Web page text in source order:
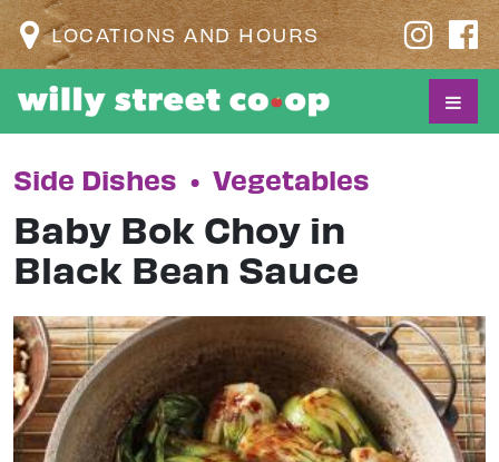
LOCATIONS AND HOURS
Side Dishes • Vegetables
Baby Bok Choy in
Black Bean Sauce